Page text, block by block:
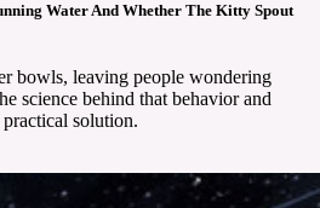
Water And Whether The Kitty Spout
bowls, leaving people wondering
science behind that behavior and
solution.